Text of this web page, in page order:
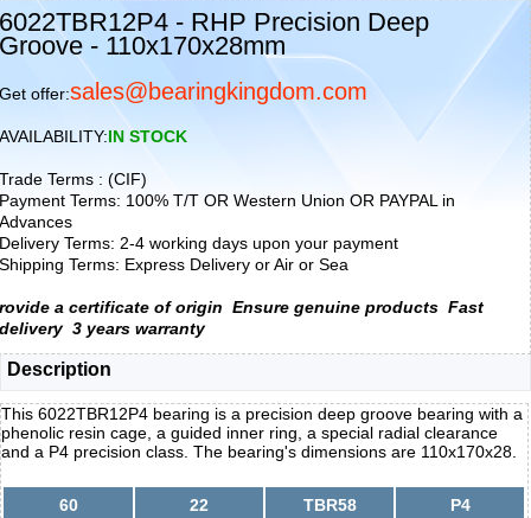
6022TBR12P4 - RHP Precision Deep
Groove - 110x170x28mm
Get offer:sales@bearingkingdom.com
AVAILABILITY:IN STOCK
Trade Terms : (CIF)
Payment Terms: 100% T/T OR Western Union OR PAYPAL in
Advances
Delivery Terms: 2-4 working days upon your payment
Shipping Terms: Express Delivery or Air or Sea
rovide a certificate of origin Ensure genuine products Fast
delivery 3 years warranty
Description
This 6022TBR12P4 bearing is a precision deep groove bearing with a
phenolic resin cage, a guided inner ring, a special radial clearance
and a P4 precision class. The bearing's dimensions are 110x170x28.
60 22 TBR58 P4